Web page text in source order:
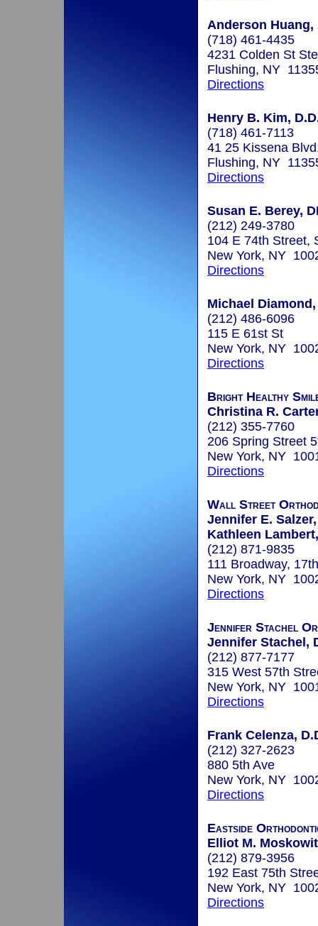
Anderson Huang,
(718) 461-4435
4231 Colden St
Flushing, NY
Directions
Henry B. Kim,
(718) 461-7113
41 25 Kissena
Flushing, NY
Directions
Susan E. Berey,
(212) 249-3780
104 E 74th Street,
New York, NY
Directions
Michael Diamond,
(212) 486-6096
115 E 61st St
New York, NY
Directions
Bright Healthy
Christina R.
(212) 355-7760
206 Spring Street
New York, NY
Directions
Wall Street
Jennifer E.
Kathleen
(212) 871-9835
111 Broadway,
New York, NY
Directions
Jennifer Stachel
Jennifer Stachel,
(212) 877-7177
315 West 57th
New York, NY
Directions
Frank Celenza,
(212) 327-2623
880 5th Ave
New York, NY
Directions
Eastside
Elliot M.
(212) 879-3956
192 East 75th
New York, NY
Directions